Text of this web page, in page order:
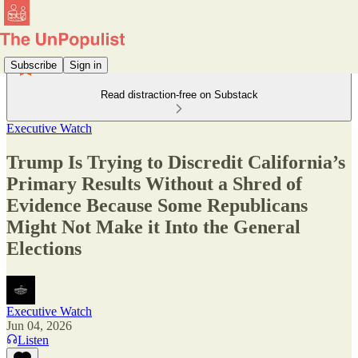
Subscribe Sign in
Read distraction-free on Substack
Executive Watch
Trump Is Trying to Discredit California’s
Primary Results Without a Shred of
Evidence Because Some Republicans
Might Not Make it Into the General
Elections
Executive Watch
Jun 04, 2026
Listen